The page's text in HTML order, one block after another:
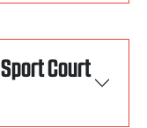
Court